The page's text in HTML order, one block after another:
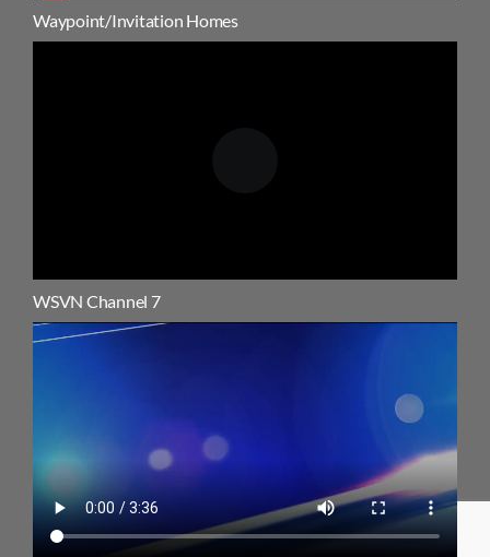
Waypoint/Invitation Homes
WSVN Channel 7